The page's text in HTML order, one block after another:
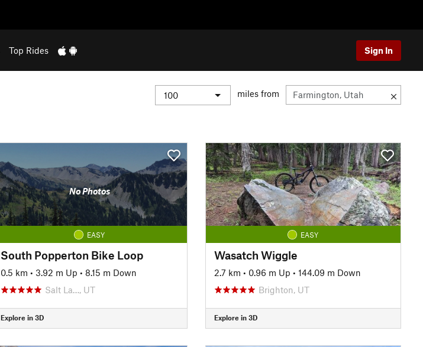
Top Rides Sign In
miles from
No Photos
EASY
South Popperton Bike Loop
0.5 km • 3.92 m Up • 8.15 m Down
Salt La…, UT
Explore in 3D
EASY
Wasatch Wiggle
2.7 km • 0.96 m Up • 144.09 m Down
Brighton, UT
Explore in 3D